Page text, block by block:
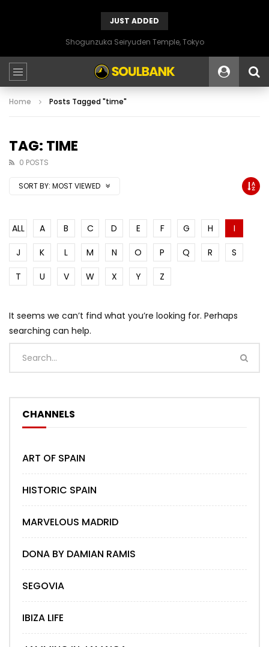
JUST ADDED
Shogunzuka Seiryuden Temple, Tokyo
Home Posts Tagged "time"
TAG: TIME
0 POSTS
SORT BY: MOST VIEWED
ALL A B C D E F G H
I
J
K L M N O P Q R
S
T
U V W X Y Z
It seems we can’t find what you’re looking for. Perhaps
searching can help.
CHANNELS
ART OF SPAIN
HISTORIC SPAIN
MARVELOUS MADRID
DONA BY DAMIAN RAMIS
SEGOVIA
IBIZA LIFE